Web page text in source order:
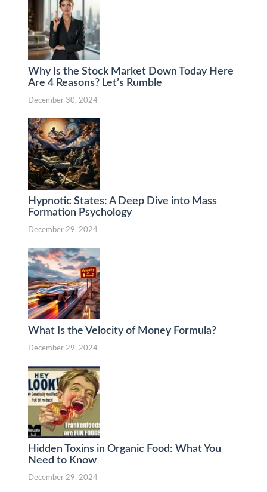
Why Is the Stock Market Down Today Here
Are 4 Reasons? Let’s Rumble
December 30, 2024
Hypnotic States: A Deep Dive into Mass
Formation Psychology
December 29, 2024
What Is the Velocity of Money Formula?
December 29, 2024
Hidden Toxins in Organic Food: What You
Need to Know
December 29, 2024